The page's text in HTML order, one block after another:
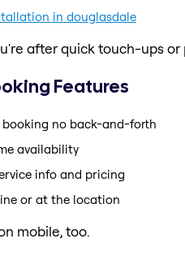
in douglasdale
after quick touch-ups or
Features
no back-and-forth
availability
info and pricing
or at the location
mobile, too.